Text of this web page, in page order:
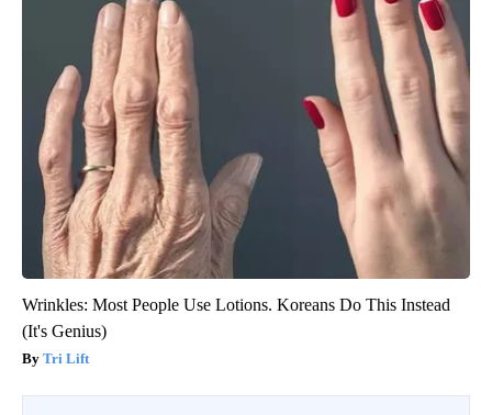
Wrinkles: Most People Use Lotions. Koreans Do This Instead
(It's Genius)
Tri Lift